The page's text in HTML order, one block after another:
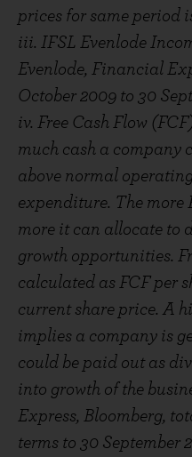
prices for same period
iii. IFSL Evenlode
Evenlode, Financial
October 2009 to 30
iv. Free Cash Flow
much cash a company
above normal
expenditure. The more
more it can allocate to
growth opportunities.
calculated as FCF per
current share price. A
implies a company is
could be paid out as
into growth of the
Express, Bloomberg,
terms to 30 September